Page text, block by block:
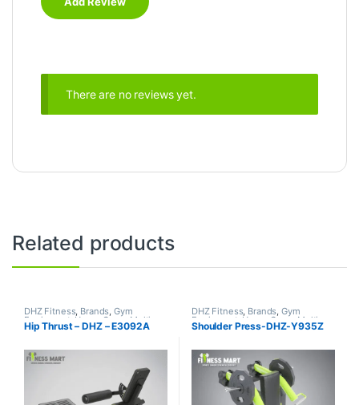
There are no reviews yet.
Related products
DHZ Fitness, Brands,Gym
Equipment Home Gym - Multi
Gym
Hip Thrust – DHZ – E3092A
DHZ Fitness, Brands,Gym
Equipment, Home Gym - Multi
Gym
Shoulder Press-DHZ-Y935Z